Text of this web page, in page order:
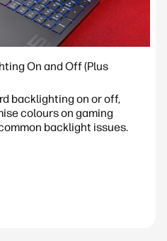
On and Off (Plus
backlighting on or off,
colours on gaming
backlight issues.